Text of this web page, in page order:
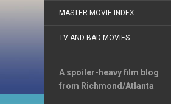
MASTER MOVIE INDEX
TV AND BAD MOVIES
A spoiler-heavy film blog
from Richmond/Atlanta